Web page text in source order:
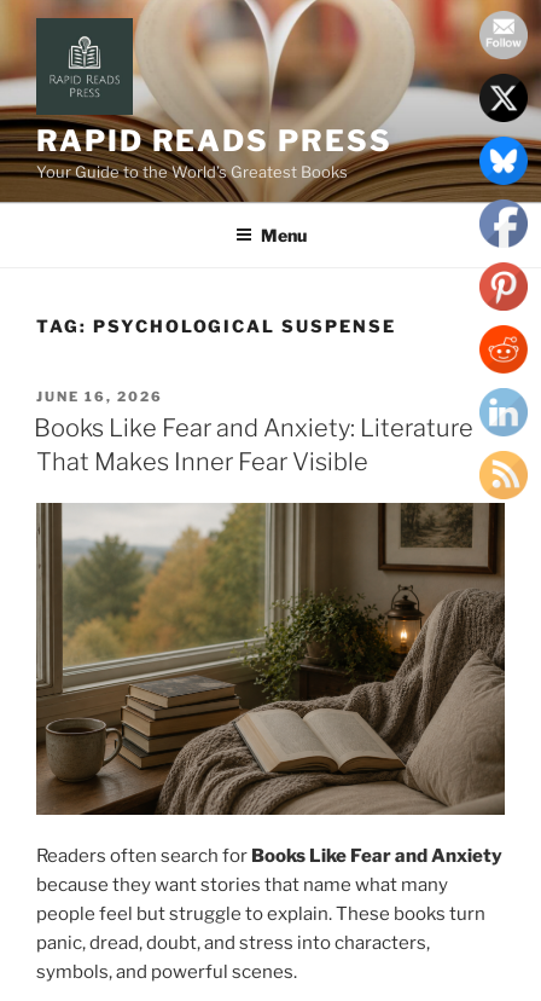
content
RAPID READS PRESS
Your Guide to the World’s Greatest Books
Menu
TAG: PSYCHOLOGICAL SUSPENSE
POSTED
ON
JUNE 16, 2026
Books Like Fear and Anxiety: Literature
That Makes Inner Fear Visible
Readers often search for Books Like Fear and Anxiety
because they want stories that name what many
people feel but struggle to explain. These books turn
panic, dread, doubt, and stress into characters,
symbols, and powerful scenes.